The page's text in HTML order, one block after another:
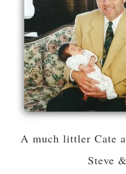
A much littler Cate
Steve